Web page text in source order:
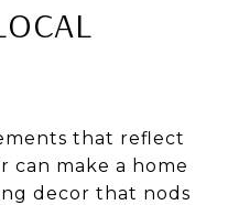
that reflect
can make a home
decor that nods